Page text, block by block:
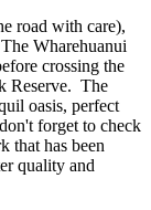
road with care),
Wharehuanui
crossing the
Reserve. The
oasis, perfect
forget to check
that has been
quality and